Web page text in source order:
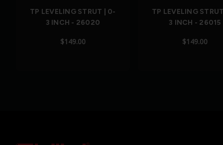
TP LEVELING STRUT | 0-
3 INCH - 26020
$149.00
TP LEVELING
3 INCH - 26015
$149.00